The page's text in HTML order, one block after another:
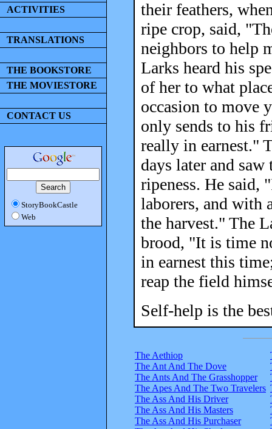
ACTIVITIES
TRANSLATIONS
THE BOOKSTORE
THE MOVIESTORE
CONTACT US
StoryBookCastle
Web
their feathers,
ripe crop, said,
neighbors to help
Larks heard his
of her to what
occasion to move
only sends to his
really in earnest."
days later and
ripeness. He
laborers, and with
the harvest." The
brood, "It is time
in earnest this
reap the field
Self-help is the
The Aethiop
The Ant And The Dove
The Ants And The Grasshopper
The Apes And The Two Travelers
The Ass And His Driver
The Ass And His Masters
The Ass And His Purchaser